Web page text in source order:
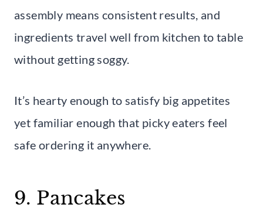
assembly means consistent results, and
ingredients travel well from kitchen to table
without getting soggy.
It’s hearty enough to satisfy big appetites
yet familiar enough that picky eaters feel
safe ordering it anywhere.
9. Pancakes